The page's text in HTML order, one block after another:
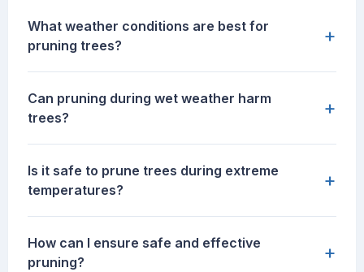
What weather conditions are best for
pruning trees?
+
Can pruning during wet weather harm
trees?
+
Is it safe to prune trees during extreme
temperatures?
+
How can I ensure safe and effective
pruning?
+